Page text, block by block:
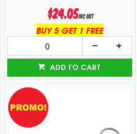
$24.05inc GST
BUY 5 GET 1 FREE
ADD TO CART